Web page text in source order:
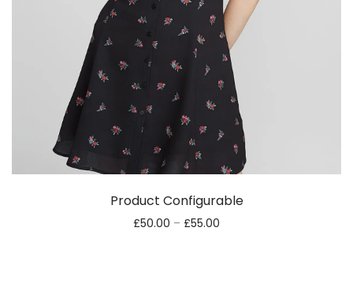
Product Configurable
£50.00 – £55.00